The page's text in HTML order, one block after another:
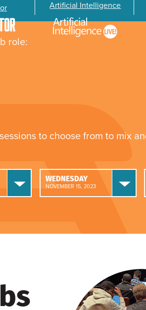
Artificial Intelligence
role:
to choose from to mix
WEDNESDAY
NOVEMBER 15, 2023